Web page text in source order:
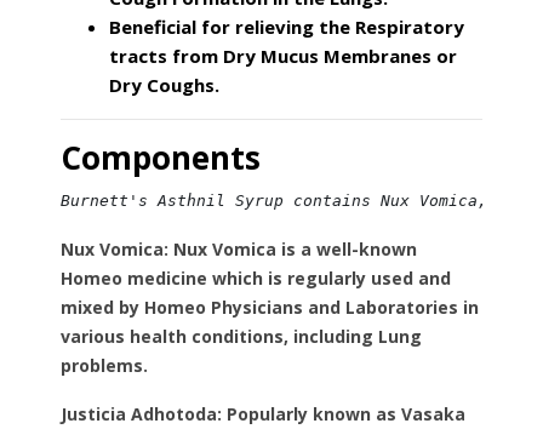
Beneficial for relieving the Respiratory
tracts from Dry Mucus Membranes or
Dry Coughs.
Components
Burnett's Asthnil Syrup contains Nux Vomica,
Nux Vomica: Nux Vomica is a well-known
Homeo medicine which is regularly used and
mixed by Homeo Physicians and Laboratories in
various health conditions, including Lung
problems.
Justicia Adhotoda: Popularly known as Vasaka